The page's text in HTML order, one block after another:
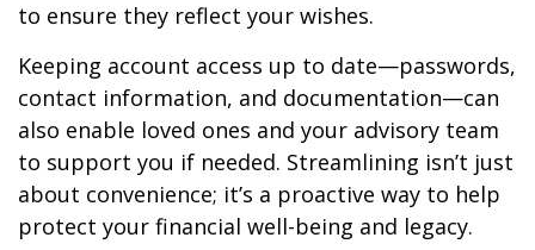
to ensure they reflect your wishes.
Keeping account access up to date—passwords,
contact information, and documentation—can
also enable loved ones and your advisory team
to support you if needed. Streamlining isn’t just
about convenience; it’s a proactive way to help
protect your financial well-being and legacy.